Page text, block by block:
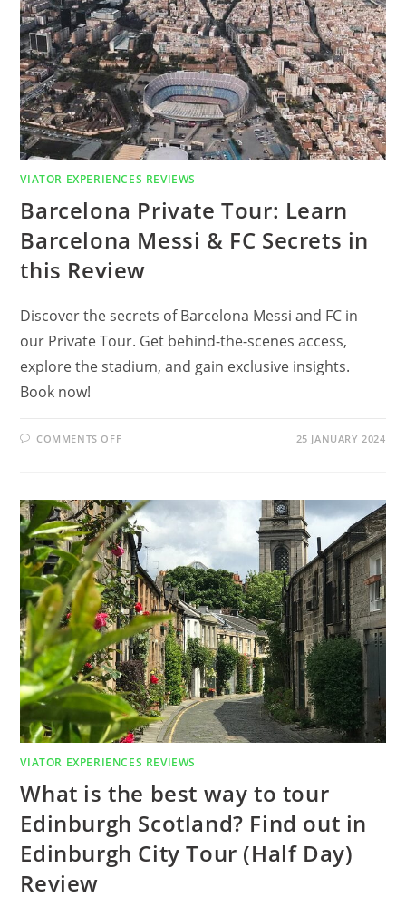
VIATOR EXPERIENCES REVIEWS
Barcelona Private Tour: Learn
Barcelona Messi & FC Secrets in
this Review
Discover the secrets of Barcelona Messi and FC in
our Private Tour. Get behind-the-scenes access,
explore the stadium, and gain exclusive insights.
Book now!
COMMENTS OFFON
BARCELONA
MESSI
&
FC
SECRETS
IN
THIS
REVIEW
25 JANUARY 2024
VIATOR EXPERIENCES REVIEWS
What is the best way to tour
Edinburgh Scotland? Find out in
Edinburgh City Tour (Half Day)
Review